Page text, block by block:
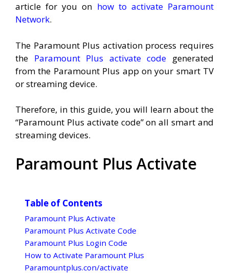
article for you on how to activate Paramount
Network.
The Paramount Plus activation process requires
the Paramount Plus activate code generated
from the Paramount Plus app on your smart TV
or streaming device.
Therefore, in this guide, you will learn about the
“Paramount Plus activate code” on all smart and
streaming devices.
Paramount Plus Activate
Table of Contents
Paramount Plus Activate
Paramount Plus Activate Code
Paramount Plus Login Code
How to Activate Paramount Plus
Paramountplus.con/activate